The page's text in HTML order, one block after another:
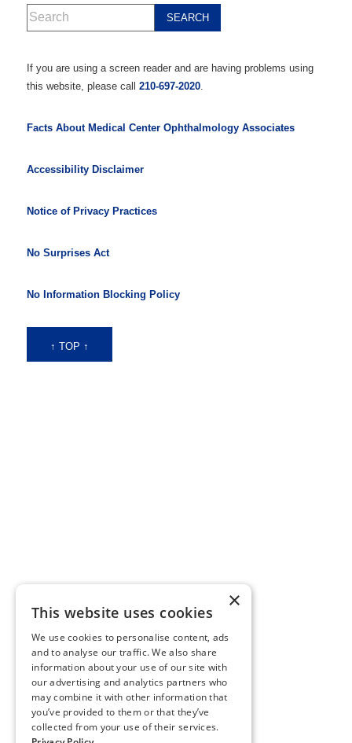
If you are using a screen reader and are having problems using
this website, please call 210-697-2020.
Facts About Medical Center Ophthalmology Associates
Accessibility Disclaimer
Notice of Privacy Practices
No Surprises Act
No Information Blocking Policy
↑ TOP ↑
×
This website uses cookies
We use cookies to personalise content, ads
and to analyse our traffic. We also share
information about your use of our site with
our advertising and analytics partners who
may combine it with other information that
you’ve provided to them or that they’ve
collected from your use of their services.